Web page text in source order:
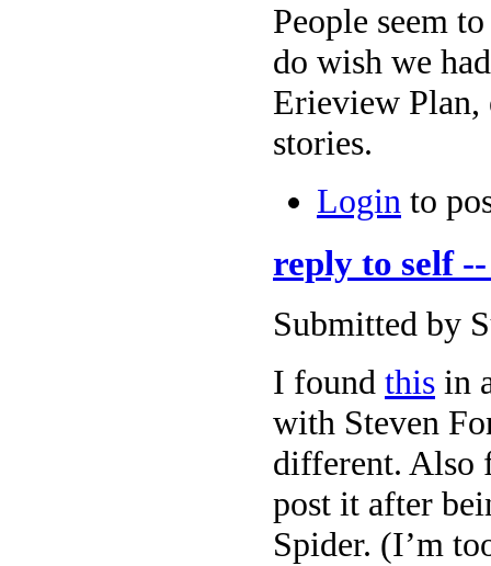
People seem
do wish we
Erieview Plan,
stories.
Login to
reply to self
Submitted by
I found this in
with Steven
different. Also
post it after
Spider. (I’m